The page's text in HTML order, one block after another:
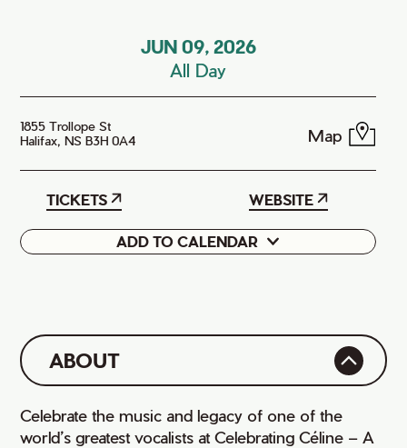
JUN 09, 2026
All Day
1855 Trollope St
Halifax, NS B3H 0A4
Map
TICKETS WEBSITE
ADD TO CALENDAR
ABOUT
Celebrate the music and legacy of one of the
world’s greatest vocalists at Celebrating Céline – A